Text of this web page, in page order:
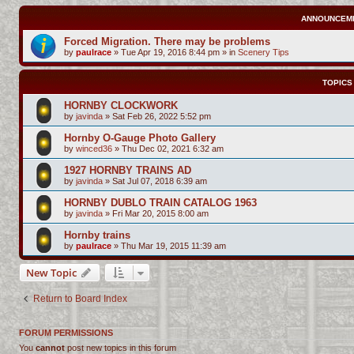
Forced Migration. There may be problems
by paulrace » Tue Apr 19, 2016 8:44 pm » in Scenery Tips
TOPICS
HORNBY CLOCKWORK
by javinda » Sat Feb 26, 2022 5:52 pm
Hornby O-Gauge Photo Gallery
by winced36 » Thu Dec 02, 2021 6:32 am
1927 HORNBY TRAINS AD
by javinda » Sat Jul 07, 2018 6:39 am
HORNBY DUBLO TRAIN CATALOG 1963
by javinda » Fri Mar 20, 2015 8:00 am
Hornby trains
by paulrace » Thu Mar 19, 2015 11:39 am
New Topic
Return to Board Index
FORUM PERMISSIONS
You cannot post new topics in this forum